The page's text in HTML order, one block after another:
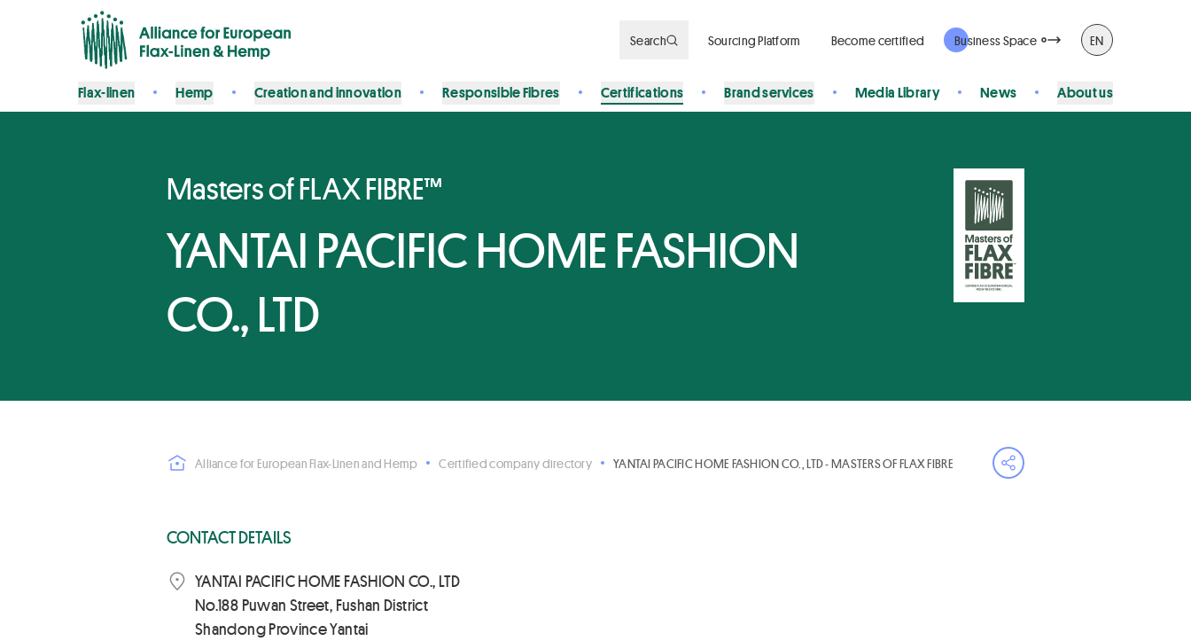
Search Sourcing Platform Become certified Business Space EN
Flax-linen Hemp Creation and innovation Responsible Fibres Certifications Brand services Media Library News About us
Masters of FLAX FIBRE™
YANTAI PACIFIC HOME FASHION
CO., LTD
Alliance for European Flax-Linen and Hemp Certified company directory YANTAI PACIFIC HOME FASHION CO., LTD - MASTERS OF FLAX FIBRE
Open share menu
CONTACT DETAILS
YANTAI PACIFIC HOME FASHION CO., LTD
No.188 Puwan Street, Fushan District
Shandong Province Yantai